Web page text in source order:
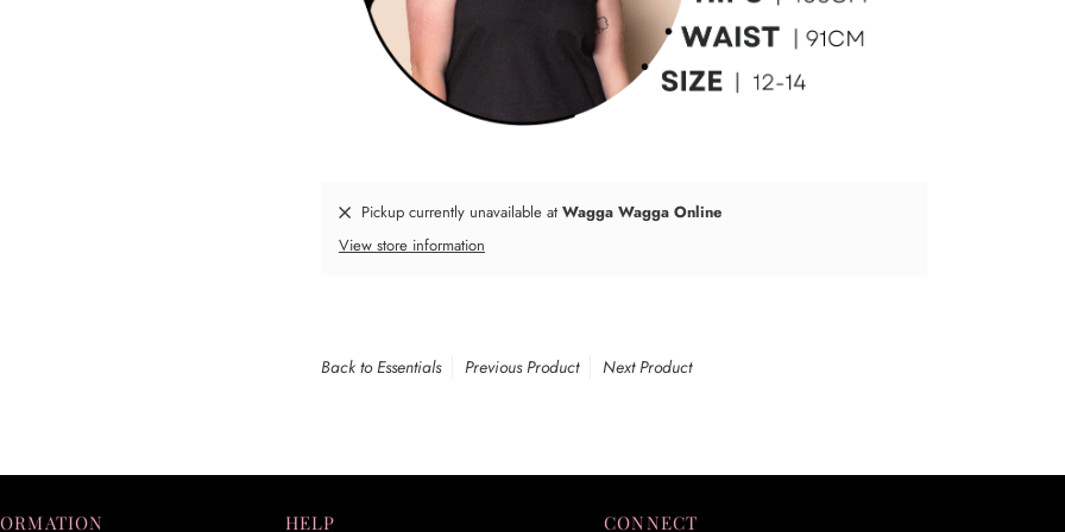
Pickup currently unavailable at Wagga Wagga Online
View store information
Back to Essentials Previous Product Next Product
HELP CONNECT